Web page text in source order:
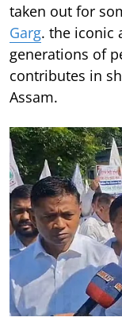
taken out for
Garg. the iconic
generations of
contributes in
Assam.